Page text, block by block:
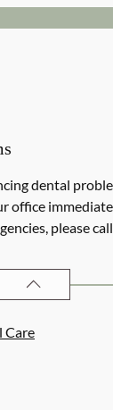
dental
office
please
DENTAL
Care